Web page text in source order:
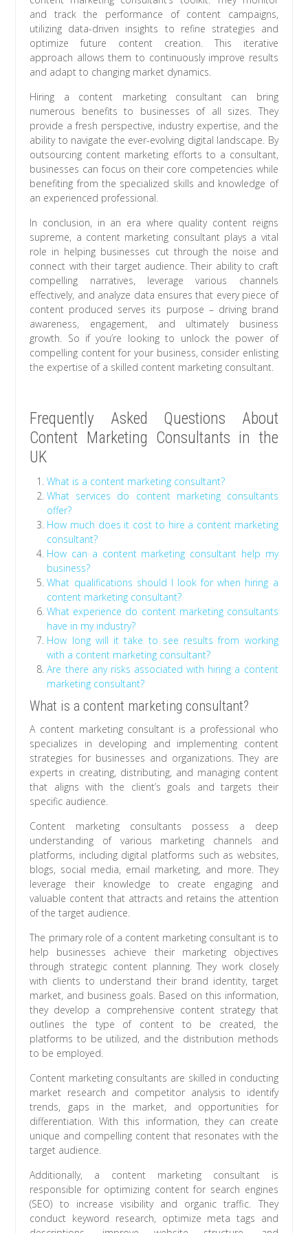
and track the performance of content campaigns,
utilizing data-driven insights to refine strategies and
optimize future content creation. This iterative
approach allows them to continuously improve results
and adapt to changing market dynamics.
Hiring a content marketing consultant can bring
numerous benefits to businesses of all sizes. They
provide a fresh perspective, industry expertise, and the
ability to navigate the ever-evolving digital landscape. By
outsourcing content marketing efforts to a consultant,
businesses can focus on their core competencies while
benefiting from the specialized skills and knowledge of
an experienced professional.
In conclusion, in an era where quality content reigns
supreme, a content marketing consultant plays a vital
role in helping businesses cut through the noise and
connect with their target audience. Their ability to craft
compelling narratives, leverage various channels
effectively, and analyze data ensures that every piece of
content produced serves its purpose – driving brand
awareness, engagement, and ultimately business
growth. So if you’re looking to unlock the power of
compelling content for your business, consider enlisting
the expertise of a skilled content marketing consultant.
Frequently Asked Questions About
Content Marketing Consultants in the
UK
What is a content marketing consultant?
What services do content marketing consultants
offer?
How much does it cost to hire a content marketing
consultant?
How can a content marketing consultant help my
business?
What qualifications should I look for when hiring a
content marketing consultant?
What experience do content marketing consultants
have in my industry?
How long will it take to see results from working
with a content marketing consultant?
Are there any risks associated with hiring a content
marketing consultant?
What is a content marketing consultant?
A content marketing consultant is a professional who
specializes in developing and implementing content
strategies for businesses and organizations. They are
experts in creating, distributing, and managing content
that aligns with the client’s goals and targets their
specific audience.
Content marketing consultants possess a deep
understanding of various marketing channels and
platforms, including digital platforms such as websites,
blogs, social media, email marketing, and more. They
leverage their knowledge to create engaging and
valuable content that attracts and retains the attention
of the target audience.
The primary role of a content marketing consultant is to
help businesses achieve their marketing objectives
through strategic content planning. They work closely
with clients to understand their brand identity, target
market, and business goals. Based on this information,
they develop a comprehensive content strategy that
outlines the type of content to be created, the
platforms to be utilized, and the distribution methods
to be employed.
Content marketing consultants are skilled in conducting
market research and competitor analysis to identify
trends, gaps in the market, and opportunities for
differentiation. With this information, they can create
unique and compelling content that resonates with the
target audience.
Additionally, a content marketing consultant is
responsible for optimizing content for search engines
(SEO) to increase visibility and organic traffic. They
conduct keyword research, optimize meta tags and